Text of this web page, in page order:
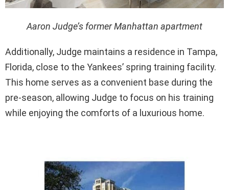
Aaron Judge’s former Manhattan apartment
Additionally, Judge maintains a residence in Tampa,
Florida, close to the Yankees’ spring training facility.
This home serves as a convenient base during the
pre-season, allowing Judge to focus on his training
while enjoying the comforts of a luxurious home.